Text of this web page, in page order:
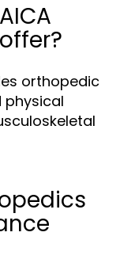
orthopedic
physical